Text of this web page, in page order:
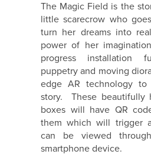
The Magic Field is the
little scarecrow who
turn her dreams into
power of her
progress installation
puppetry and moving
edge AR technology
story. These beautifully
boxes will have QR
them which will trigger
can be viewed
smartphone device.